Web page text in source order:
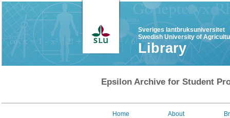
Sveriges lantbruksuniversitet
Swedish University of
Library
Epsilon Archive for Student
Home About